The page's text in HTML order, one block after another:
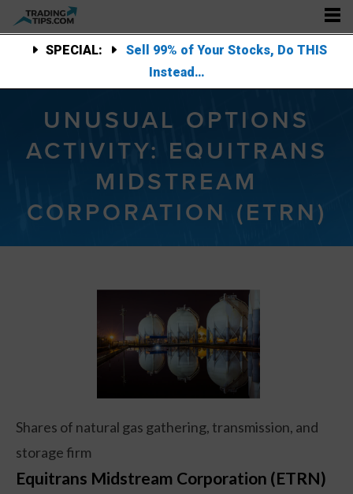
SPECIAL:
Sell 99% of Your Stocks, Do THIS
Instead…
UNUSUAL OPTIONS
ACTIVITY: EQUITRANS
MIDSTREAM
CORPORATION (ETRN)
Shares of natural gas gathering, transmission, and
storage firm
Equitrans Midstream Corporation (ETRN)